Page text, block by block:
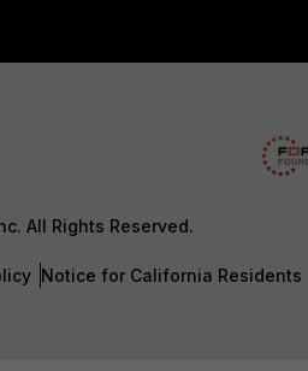
All Rights Reserved.
Notice for California Residents